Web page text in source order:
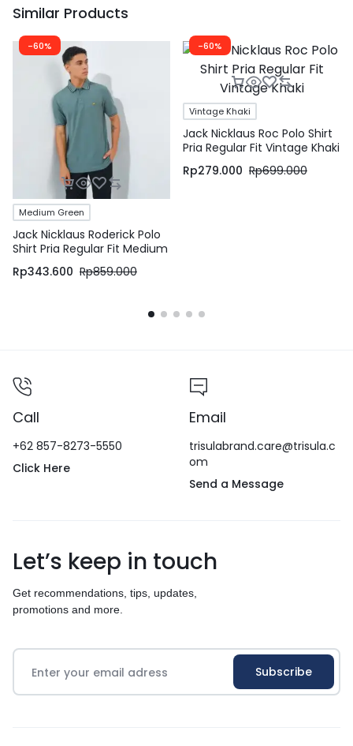
Similar Products
-60%
Medium Green
Jack Nicklaus Roderick Polo
Shirt Pria Regular Fit Medium
Green
Rp343.600 Rp859.000
-60%
Vintage Khaki
Jack Nicklaus Roc Polo Shirt
Pria Regular Fit Vintage Khaki
Rp279.000 Rp699.000
Call
+62 857-8273-5550
Click Here
Email
trisulabrand.care@trisula.c
om
Send a Message
Let’s keep in touch
Get recommendations, tips, updates,
promotions and more.